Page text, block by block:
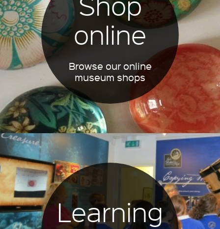
online
Browse our online
museum shops
Learning